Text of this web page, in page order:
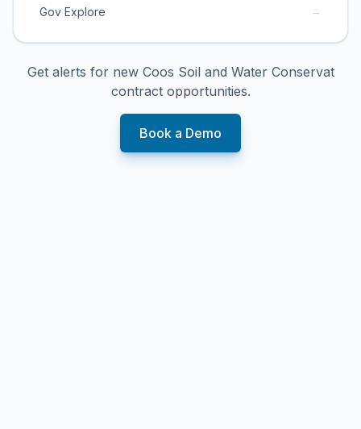
Gov Explore →
Get alerts for new Coos Soil and Water Conservat
contract opportunities.
Book a Demo